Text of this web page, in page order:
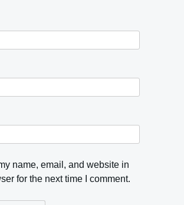
name, email, and website in
for the next time I comment.